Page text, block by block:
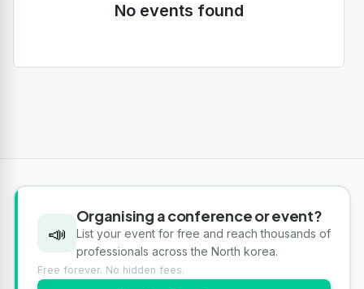
No events found
📣
Organising a conference or event?
List your event for free and reach thousands of
professionals across the North korea.
Free forever. No hidden fees.